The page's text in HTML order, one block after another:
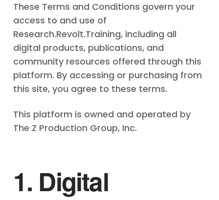
These Terms and Conditions govern your
access to and use of
Research.Revolt.Training, including all
digital products, publications, and
community resources offered through this
platform. By accessing or purchasing from
this site, you agree to these terms.
This platform is owned and operated by
The Z Production Group, Inc.
1. Digital